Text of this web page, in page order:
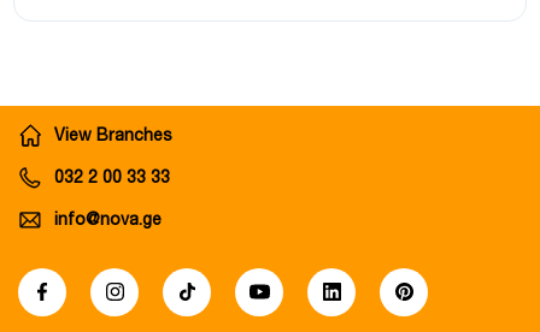
View Branches
032 2 00 33 33
info@nova.ge